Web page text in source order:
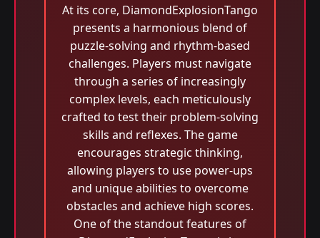
At its core, DiamondExplosionTango
presents a harmonious blend of
puzzle-solving and rhythm-based
challenges. Players must navigate
through a series of increasingly
complex levels, each meticulously
crafted to test their problem-solving
skills and reflexes. The game
encourages strategic thinking,
allowing players to use power-ups
and unique abilities to overcome
obstacles and achieve high scores.
One of the standout features of